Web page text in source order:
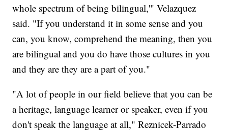
whole spectrum of being bilingual,'" Velazquez
said. "If you understand it in some sense and you
can, you know, comprehend the meaning, then you
are bilingual and you do have those cultures in you
and they are they are a part of you."
"A lot of people in our field believe that you can be
a heritage, language learner or speaker, even if you
don't speak the language at all," Reznicek-Parrado